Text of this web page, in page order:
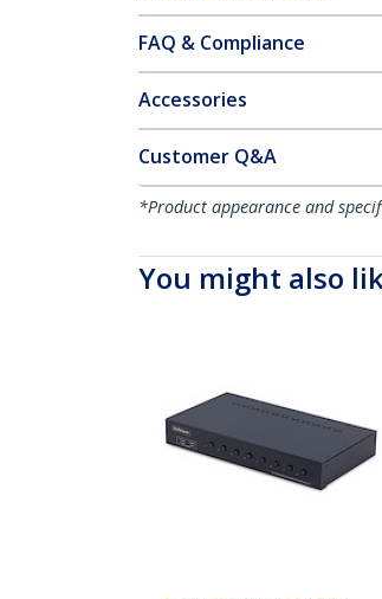
FAQ & Compliance
Accessories
Customer Q&A
*Product appearance and
You might also